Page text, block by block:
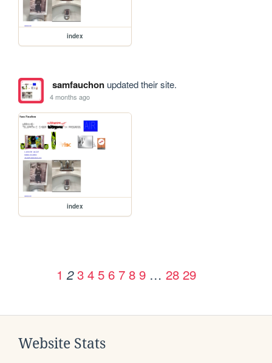
index
samfauchonupdated their site.
4 months ago
index
1 2 3 4 5 6 7 8 9 … 28 29
Website Stats